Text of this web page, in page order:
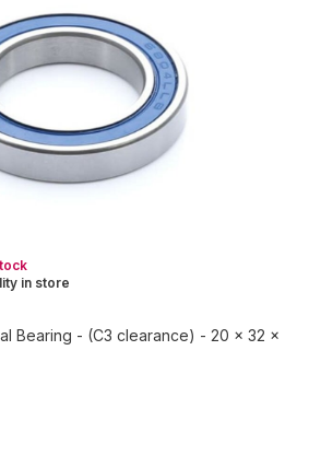
in store
Bearing - (C3 clearance) - 20 x 32 x